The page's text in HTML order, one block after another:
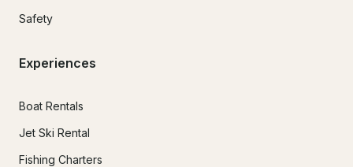
Safety
Experiences
Boat Rentals
Jet Ski Rental
Fishing Charters